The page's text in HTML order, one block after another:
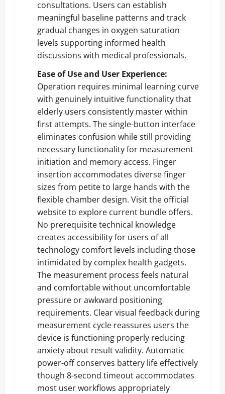
consultations. Users can establish
meaningful baseline patterns and track
gradual changes in oxygen saturation
levels supporting informed health
discussions with medical professionals.
Ease of Use and User Experience:
Operation requires minimal learning curve
with genuinely intuitive functionality that
elderly users consistently master within
first attempts. The single-button interface
eliminates confusion while still providing
necessary functionality for measurement
initiation and memory access. Finger
insertion accommodates diverse finger
sizes from petite to large hands with the
flexible chamber design. Visit the official
websiteto explore current bundle offers.
No prerequisite technical knowledge
creates accessibility for users of all
technology comfort levels including those
intimidated by complex health gadgets.
The measurement process feels natural
and comfortable without uncomfortable
pressure or awkward positioning
requirements. Clear visual feedback during
measurement cycle reassures users the
device is functioning properly reducing
anxiety about result validity. Automatic
power-off conserves battery life effectively
though 8-second timeout accommodates
most user workflows appropriately